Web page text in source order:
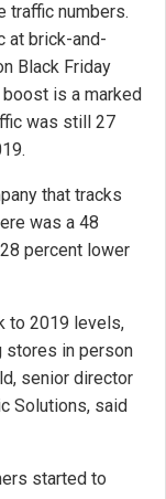
traffic numbers.
at brick-and-
Black Friday
is a marked
was still 27
that tracks
was a 48
percent lower
to 2019 levels,
in person
senior director
Solutions, said
started to